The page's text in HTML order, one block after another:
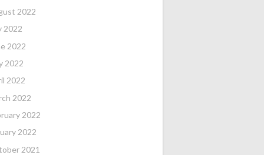
2022
2022
2022
2022
2022
2022
2022
2022
2021